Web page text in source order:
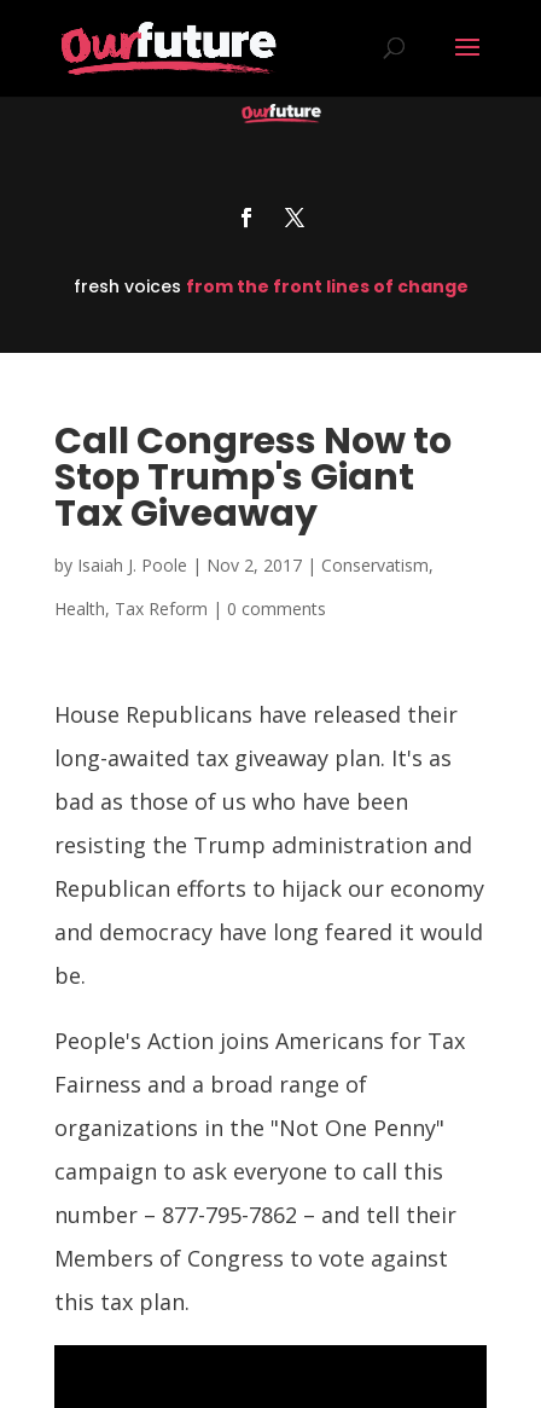
fresh voices from the front lines of change
Call Congress Now to
Stop Trump's Giant
Tax Giveaway
by Isaiah J. Poole | Nov 2, 2017| Conservatism,
Health, Tax Reform | 0 comments
House Republicans have released their
long-awaited tax giveaway plan. It's as
bad as those of us who have been
resisting the Trump administration and
Republican efforts to hijack our economy
and democracy have long feared it would
be.
People's Action joins Americans for Tax
Fairness and a broad range of
organizations in the "Not One Penny"
campaign to ask everyone to call this
number – 877-795-7862 – and tell their
Members of Congress to vote against
this tax plan.